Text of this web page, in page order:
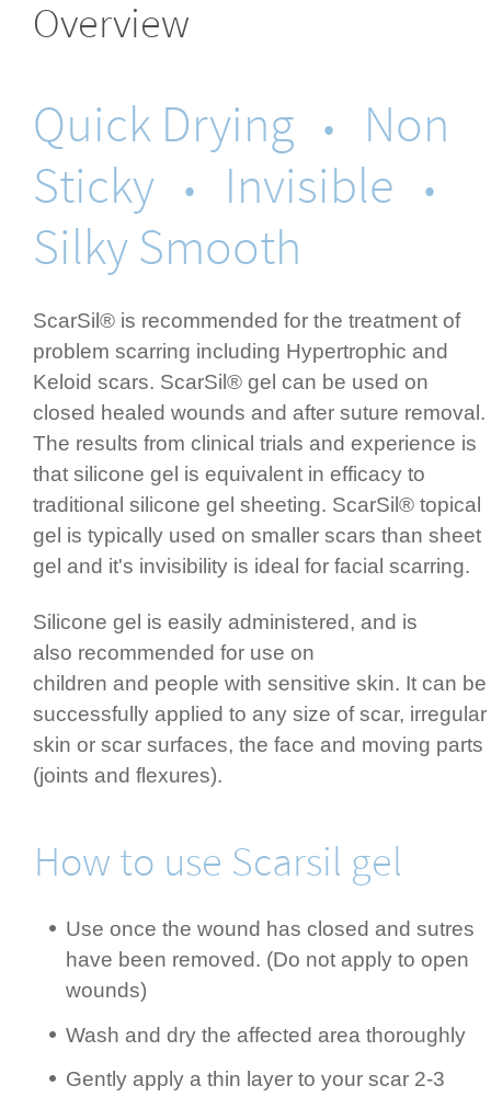
Overview
Quick Drying •
Non
Sticky
• Invisible •
Silky Smooth
ScarSil® is recommended for the treatment of
problem scarring including Hypertrophic and
Keloid scars. ScarSil® gel can be used on
closed healed wounds and after suture removal.
The results from clinical trials and experience is
that silicone gel is equivalent in efficacy to
traditional silicone gel sheeting. ScarSil® topical
gel is typically used on smaller scars than sheet
gel and it's invisibility is ideal for facial scarring.
Silicone gel is easily admi­nis­tered, and is
also recommended for use on
children and people with sensitive skin. It can be
successfully applied to any size of scar,­ irregular
skin or scar surfaces, the face and moving parts
(joints and flexures).­
How to use Scarsil gel
Use once the wound has closed and sutres
have been removed. (Do not apply to open
wounds)
Wash and dry the affected area thoroughly
Gently apply a thin layer to your scar 2-3